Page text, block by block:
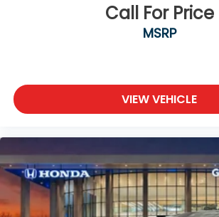
Call For Price
MSRP
VIEW VEHICLE